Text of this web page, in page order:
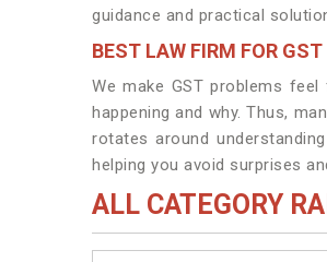
guidance and practical
BEST LAW FIRM FOR
We make GST problems
happening and why. Thus,
rotates around
helping you avoid surprises
ALL CATEGORY